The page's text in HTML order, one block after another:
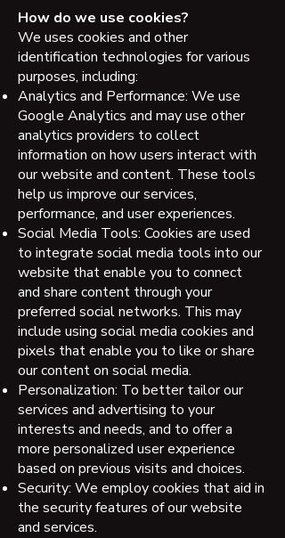
How do we use cookies?
We uses cookies and other
identification technologies for various
purposes, including:
Analytics and Performance: We use
Google Analytics and may use other
analytics providers to collect
information on how users interact with
our website and content. These tools
help us improve our services,
performance, and user experiences.
Social Media Tools: Cookies are used
to integrate social media tools into our
website that enable you to connect
and share content through your
preferred social networks. This may
include using social media cookies and
pixels that enable you to like or share
our content on social media.
Personalization: To better tailor our
services and advertising to your
interests and needs, and to offer a
more personalized user experience
based on previous visits and choices.
Security: We employ cookies that aid in
the security features of our website
and services.